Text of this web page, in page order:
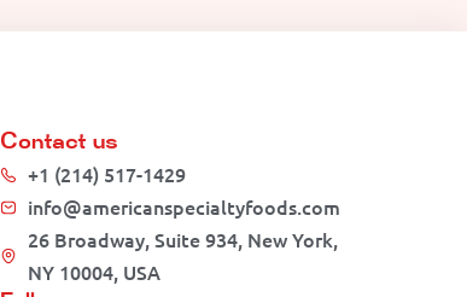
Contact us
+1 (214) 517-1429
info@americanspecialtyfoods.com
26 Broadway, Suite 934, New York,
NY 10004, USA